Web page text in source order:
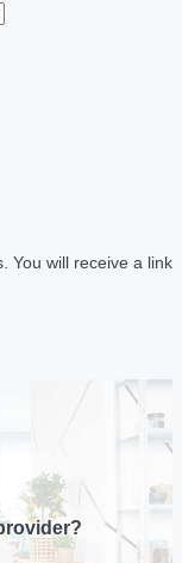
You will receive a link